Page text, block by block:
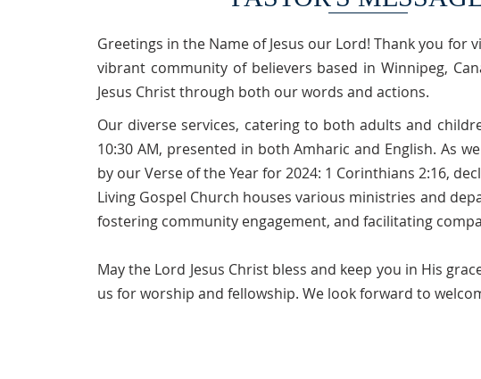
Greetings in the Name of Jesus our Lord! Thank you for
vibrant community of believers based in Winnipeg,
Jesus Christ through both our words and actions.
Our diverse services, catering to both adults and
10:30 AM, presented in both Amharic and English. As
by our Verse of the Year for 2024: 1 Corinthians 2:16,
Living Gospel Church houses various ministries and
fostering community engagement, and facilitating
May the Lord Jesus Christ bless and keep you in His
us for worship and fellowship. We look forward to